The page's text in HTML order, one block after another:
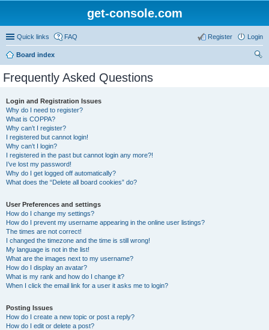
get-console.com
Quick links FAQ Login
Register
Board index
Frequently Asked Questions
Login and Registration Issues
Why do I need to register?
What is COPPA?
Why can’t I register?
I registered but cannot login!
Why can’t I login?
I registered in the past but cannot login any more?!
I’ve lost my password!
Why do I get logged off automatically?
What does the “Delete all board cookies” do?
User Preferences and settings
How do I change my settings?
How do I prevent my username appearing in the online user listings?
The times are not correct!
I changed the timezone and the time is still wrong!
My language is not in the list!
What are the images next to my username?
How do I display an avatar?
What is my rank and how do I change it?
When I click the email link for a user it asks me to login?
Posting Issues
How do I create a new topic or post a reply?
How do I edit or delete a post?